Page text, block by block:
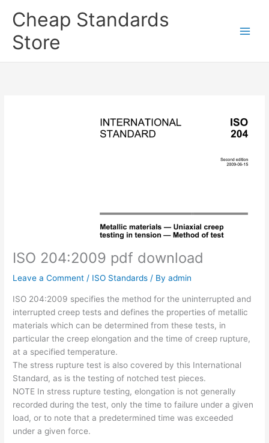
Cheap Standards
Store
ISO 204:2009 pdf download
Leave a Comment / ISO Standards / Byadmin
ISO 204:2009 specifies the method for the uninterrupted and
interrupted creep tests and defines the properties of metallic
materials which can be determined from these tests, in
particular the creep elongation and the time of creep rupture,
at a specified temperature.
The stress rupture test is also covered by this International
Standard, as is the testing of notched test pieces.
NOTE In stress rupture testing, elongation is not generally
recorded during the test, only the time to failure under a given
load, or to note that a predetermined time was exceeded
under a given force.